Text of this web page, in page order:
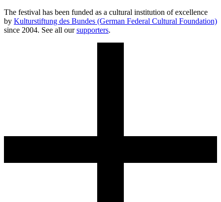
The festival has been funded as a cultural institution of excellence
by Kulturstiftung des Bundes (German Federal Cultural Foundation)
since 2004. See all oursupporters.